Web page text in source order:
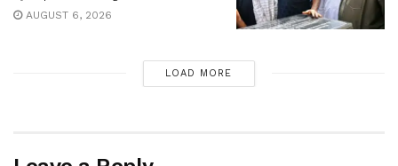
AUGUST 6, 2026
LOAD MORE